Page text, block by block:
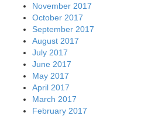
November 2017
October 2017
September 2017
August 2017
July 2017
June 2017
May 2017
April 2017
March 2017
February 2017